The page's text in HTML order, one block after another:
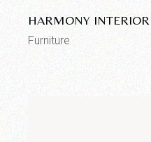
HARMONY INTERIOR
Furniture